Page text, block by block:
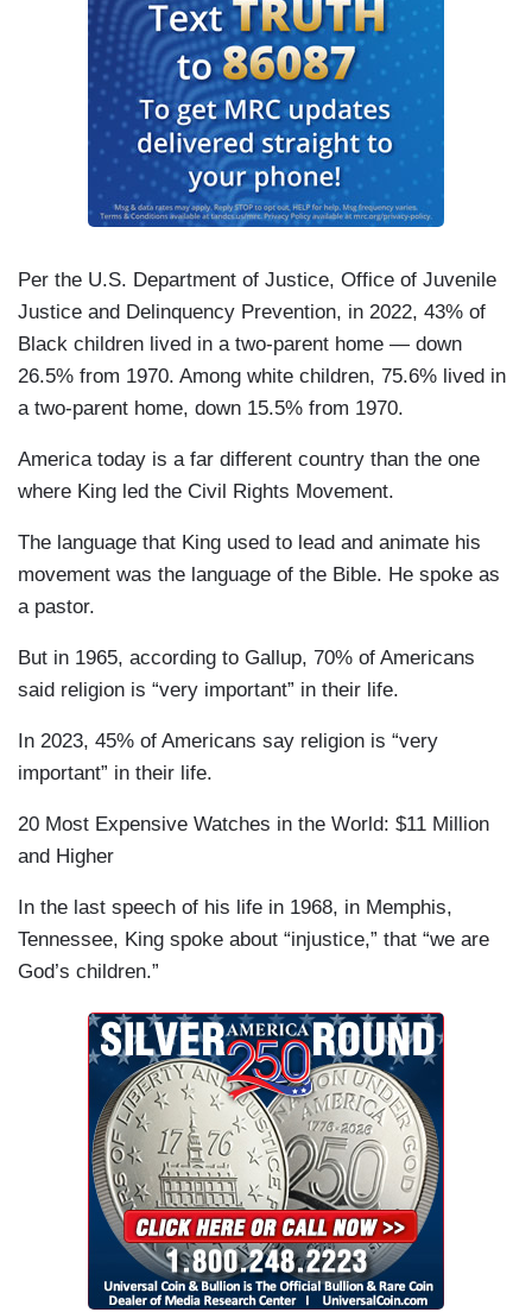
Per the U.S. Department of Justice, Office of Juvenile
Justice and Delinquency Prevention, in 2022, 43% of
Black children lived in a two-parent home — down
26.5% from 1970. Among white children, 75.6% lived in
a two-parent home, down 15.5% from 1970.
America today is a far different country than the one
where King led the Civil Rights Movement.
The language that King used to lead and animate his
movement was the language of the Bible. He spoke as
a pastor.
But in 1965, according to Gallup, 70% of Americans
said religion is “very important” in their life.
In 2023, 45% of Americans say religion is “very
important” in their life.
20 Most Expensive Watches in the World: $11 Million
and Higher
In the last speech of his life in 1968, in Memphis,
Tennessee, King spoke about “injustice,” that “we are
God’s children.”